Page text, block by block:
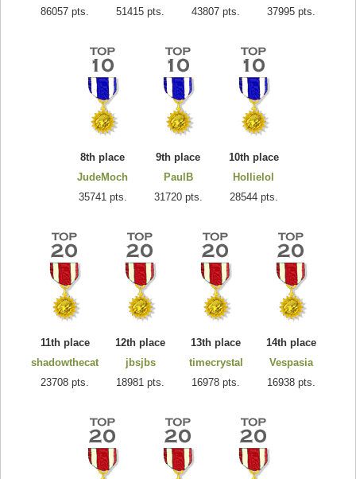
86057 pts.
51415 pts.
43807 pts.
37995 pts.
8th place
JudeMoch
35741 pts.
9th place
PaulB
31720 pts.
10th place
Hollielol
28544 pts.
11th place
shadowthecat
23708 pts.
12th place
jbsjbs
18981 pts.
13th place
timecrystal
16978 pts.
14th place
Vespasia
16938 pts.